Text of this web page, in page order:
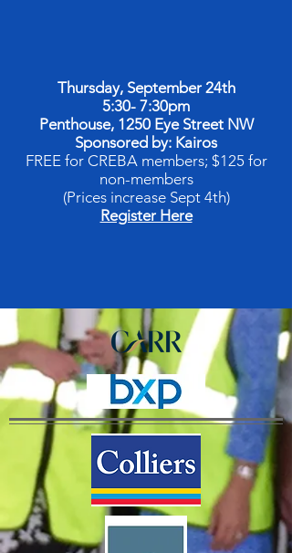
Thursday, September 24th
5:30- 7:30pm
Penthouse, 1250 Eye Street NW
Sponsored by: Kairos
FREE for CREBA members; $125 for
non-members
(Prices increase Sept 4th)
Register Here